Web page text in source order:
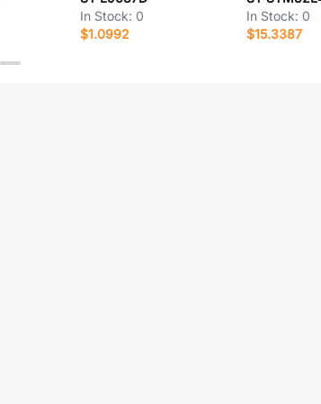
In Stock: 0
$1.0992
In Stock: 0
$15.3387